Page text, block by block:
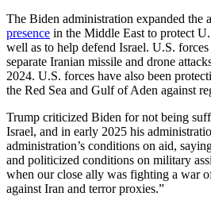
The Biden administration expanded the
presence in the Middle East to protect
well as to help defend Israel. U.S.
separate Iranian missile and drone
2024. U.S. forces have also been
the Red Sea and Gulf of Aden against
Trump criticized Biden for not being
Israel, and in early 2025 his
administration’s conditions on aid,
and politicized conditions on military
when our close ally was fighting a war
against Iran and terror proxies.”